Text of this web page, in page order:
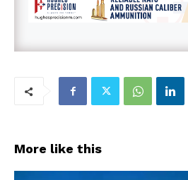
More like this